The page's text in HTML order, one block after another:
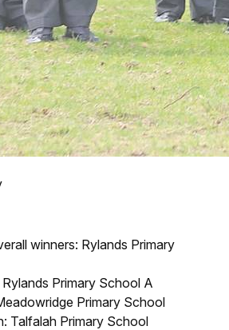
winners: Rylands Primary
Primary School A
Primary School
Talfalah Primary School